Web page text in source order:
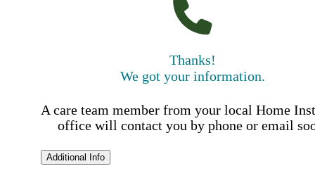
Thanks!
We got your information.
A care team member from your local Home
office will contact you by phone or email
Additional Info